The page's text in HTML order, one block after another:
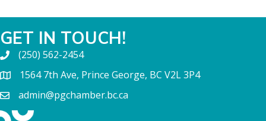
GET IN TOUCH!
(250) 562-2454
1564 7th Ave, Prince George, BC V2L 3P4
admin@pgchamber.bc.ca